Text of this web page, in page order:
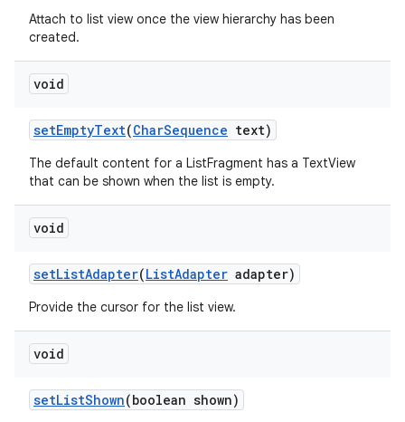
Attach to list view once the view hierarchy has been
created.
void
setEmptyText(CharSequence text)
The default content for a ListFragment has a TextView
that can be shown when the list is empty.
void
setListAdapter(ListAdapter adapter)
Provide the cursor for the list view.
void
setListShown(boolean shown)